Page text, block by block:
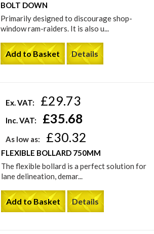
BOLT DOWN
Primarily designed to discourage shop-
window ram-raiders. It is also u...
Add to Basket Details
Ex. VAT: £29.73
Inc. VAT: £35.68
As low as: £30.32
FLEXIBLE BOLLARD 750MM
The flexible bollard is a perfect solution for
lane delineation, demar...
Add to Basket Details